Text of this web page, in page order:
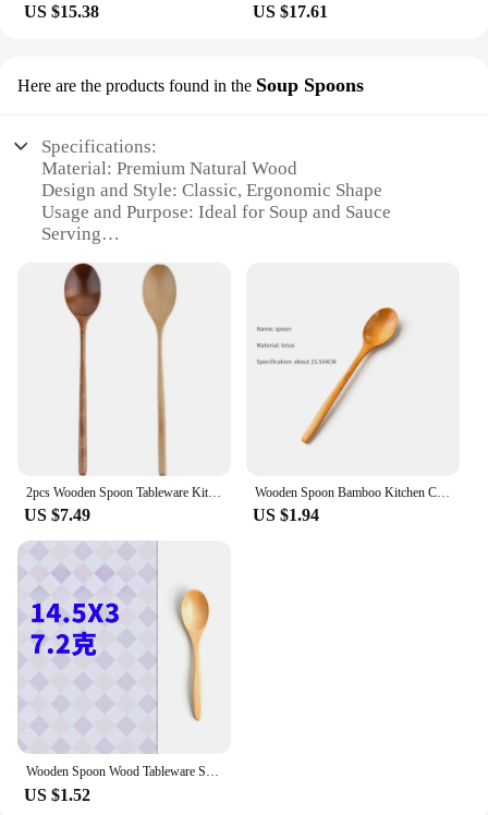
US $15.38 US $17.61
Here are the products found in the Soup Spoons
Specifications:
Material: Premium Natural Wood
Design and Style: Classic, Ergonomic Shape
Usage and Purpose: Ideal for Soup and Sauce
Serving
Parts and Accessories: Comes as a Set
Applicable People: Suitable for Home and
Commercial Use
Features:
|Wholesale|Vendors|
**Unmatched Quality and Durability**
Crafted from premium natural wood, these wooden
kitchen utensils are not only aesthetically pleasing
but also built to last. The durable construction
ensures that they can withstand the rigors of daily
use, making them a reliable addition to any kitchen.
The heat-resistant properties of the wood mean that
these utensils can be used for stirring hot soups and
sauces without any damage, ensuring a safe and
enjoyable cooking experience.
**Designed for Comfort and Efficiency**
The classic, ergonomic shape of these soup spoons
is designed to fit comfortably in your hand,
providing a natural grip for stirring and serving.
The smooth finish of the wood not only enhances
the visual appeal but also ensures that the utensils
glide effortlessly through any dish, making them
US $7.49
Wooden Spoon Bamboo Kitchen Cooking Utensil Tool Soup Teaspoon Catering For Kicthen Wooden Spoon Tableware Kitchen Supplies
US $1.94
US $1.52